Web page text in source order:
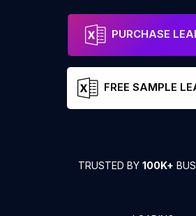
PURCHASE
FREE SAMPLE
TRUSTED BY 100K+